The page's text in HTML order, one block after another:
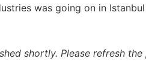
was going on in
shortly. Please refresh